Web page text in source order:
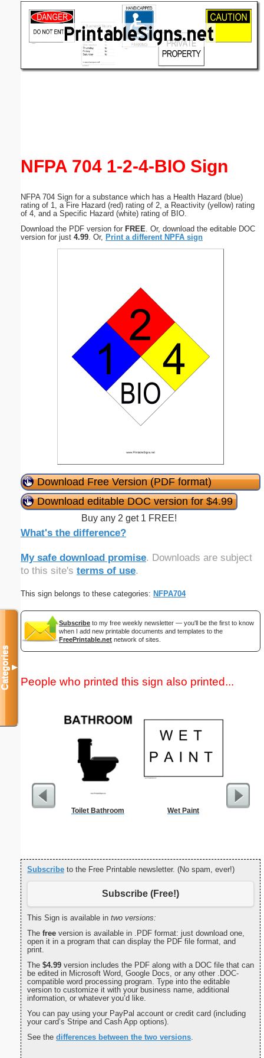
NFPA 704 1-2-4-BIO Sign
NFPA 704 Sign for a substance which has a Health Hazard (blue)
rating of 1, a Fire Hazard (red) rating of 2, a Reactivity (yellow) rating
of 4, and a Specific Hazard (white) rating of BIO.
Download the PDF version for FREE . Or, download the editable DOC
version for just 4.99 . Or, Print a different NPFA sign
Download Free Version (PDF format)
Download editable DOC version for $4.99
Buy any 2 get 1 FREE!
What's the difference?
My safe download promise. Downloads are subject
to this site's terms of use.
This sign belongs to these categories: NFPA704
Subscribe to my free weekly newsletter — you'll be the first to know
when I add new printable documents and templates to the
FreePrintable.net network of sites.
People who printed this sign also printed...
Toilet Bathroom Wet Paint
Subscribe to the Free Printable newsletter. (No spam, ever!)
Subscribe (Free!)
This Sign is available in two versions:
The free version is available in .PDF format: just download one,
open it in a program that can display the PDF file format, and
print.
The $4.99 version includes the PDF along with a DOC file that can
be edited in Microsoft Word, Google Docs, or any other .DOC-
compatible word processing program. Type into the editable
version to customize it with your business name, additional
information, or whatever you’d like.
You can pay using your PayPal account or credit card (including
your card’s Stripe and Cash App options).
See the differences between the two versions.
Categories▼
(optional)
Submit Suggestion Close